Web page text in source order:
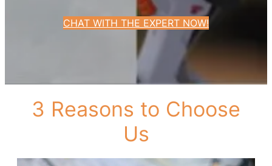
CHAT WITH THE EXPERT NOW!
3 Reasons to Choose
Us